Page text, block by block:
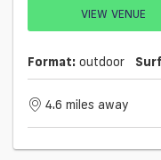
VIEW VENUE
Format: outdoor
4.6 miles away